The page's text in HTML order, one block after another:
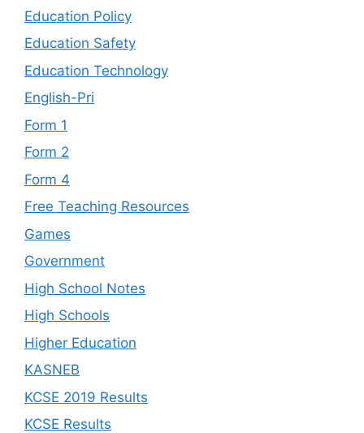
Education Policy
Education Safety
Education Technology
English-Pri
Form 1
Form 2
Form 4
Free Teaching Resources
Games
Government
High School Notes
High Schools
Higher Education
KASNEB
KCSE 2019 Results
KCSE Results